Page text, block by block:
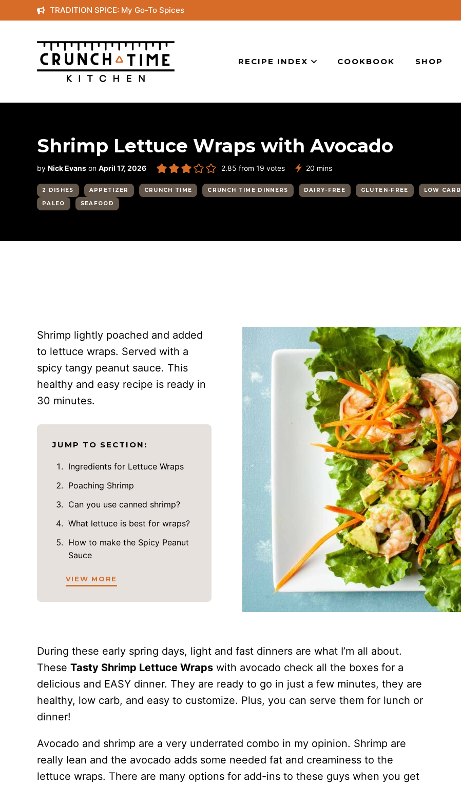
to
content
TRADITION SPICE: My Go-To Spices
RECIPE INDEX COOKBOOK SHOP
Shrimp Lettuce Wraps with Avocado
by Nick Evans on April 17, 2026 2.85 from 19 votes 20 minutes
mins
2 DISHES APPETIZER CRUNCH TIME CRUNCH TIME DINNERS DAIRY-FREE GLUTEN-FREE
LOW CARB
PALEO
SEAFOOD
Shrimp lightly poached and added
to lettuce wraps. Served with a
spicy tangy peanut sauce. This
healthy and easy recipe is ready in
30 minutes.
JUMP TO SECTION:
Ingredients for Lettuce Wraps
Poaching Shrimp
Can you use canned shrimp?
What lettuce is best for wraps?
How to make the Spicy Peanut
Sauce
VIEW MORE
During these early spring days, light and fast dinners are what I’m all about.
These Tasty Shrimp Lettuce Wraps with avocado check all the boxes for a
delicious and EASY dinner. They are ready to go in just a few minutes, they are
healthy, low carb, and easy to customize. Plus, you can serve them for lunch or
dinner!
Avocado and shrimp are a very underrated combo in my opinion. Shrimp are
really lean and the avocado adds some needed fat and creaminess to the
lettuce wraps. There are many options for add-ins to these guys when you get